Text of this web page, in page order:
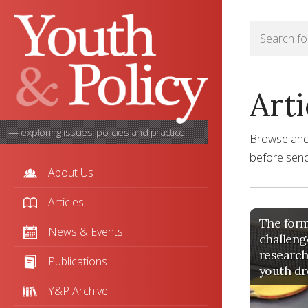
— exploring issues, policies and practice
About Us
Articles
News & Events
Publications
Y&P Archive
Browse
before
The
youth